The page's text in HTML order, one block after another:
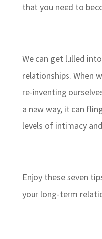
that you need to
We can get lulled
relationships. When
re-inventing
a new way, it can
levels of intimacy
Enjoy these seven
your long-term